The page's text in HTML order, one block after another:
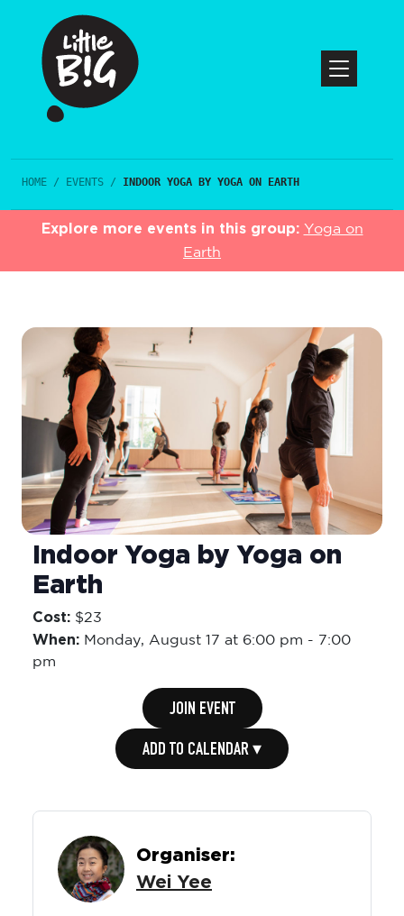
HOME / EVENTS / INDOOR YOGA BY YOGA ON EARTH
Explore more events in this group: Yoga on
Earth
Indoor Yoga by Yoga on
Earth
Cost: $23
When: Monday, August 17 at 6:00 pm - 7:00
pm
JOIN EVENT
ADD TO CALENDAR ▾
Organiser:
Wei Yee